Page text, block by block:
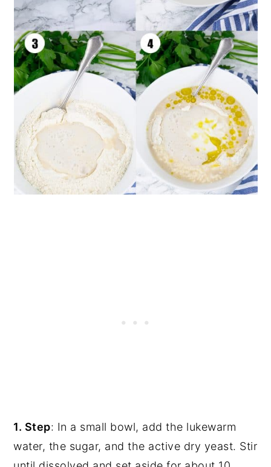
1. Step: In a small bowl, add the lukewarm
water, the sugar, and the active dry yeast. Stir